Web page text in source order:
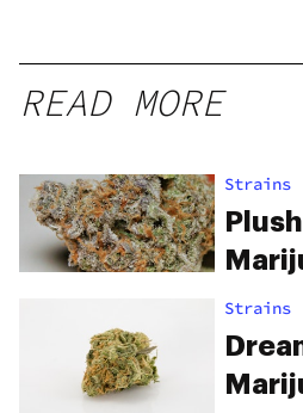
READ MORE
Strains
Strains